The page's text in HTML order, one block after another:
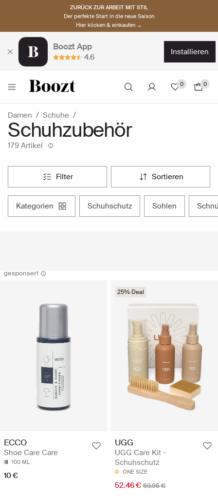
ZURÜCK ZUR ARBEIT MIT STIL
Der perfekte Start in die neue Saison
Hier klicken & einkaufen →
Boozt App
4.6
installieren
0 0
Damen Schuhe
Schuhzubehör
179 Artikel
filter sortieren
kategorien schuhschutz sohlen
gesponsert
ECCO
Shoe Care Care
100 ML
10 €
25% Deal
UGG
UGG Care Kit -
Schuhschutz
ONE SIZE
52.46 € 69.95 €